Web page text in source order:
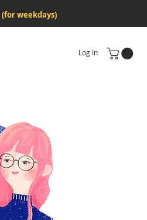
(for weekdays)
Log In